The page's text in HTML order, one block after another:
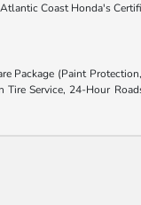
Coast Honda's
Package (Paint
Service, 24-Hour